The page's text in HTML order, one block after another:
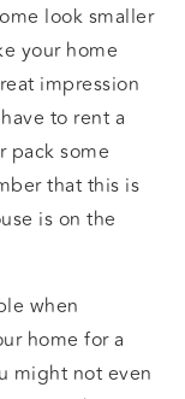
look smaller
your home
impression
to rent a
pack some
that this is
is on the
when
home for a
might not even